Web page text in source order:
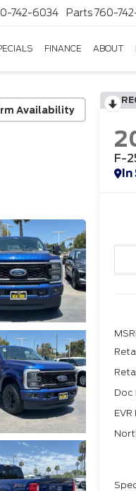
742-6034 Parts760-
FINANCE ABOUT
Availability
F-
In
Doc
EVR